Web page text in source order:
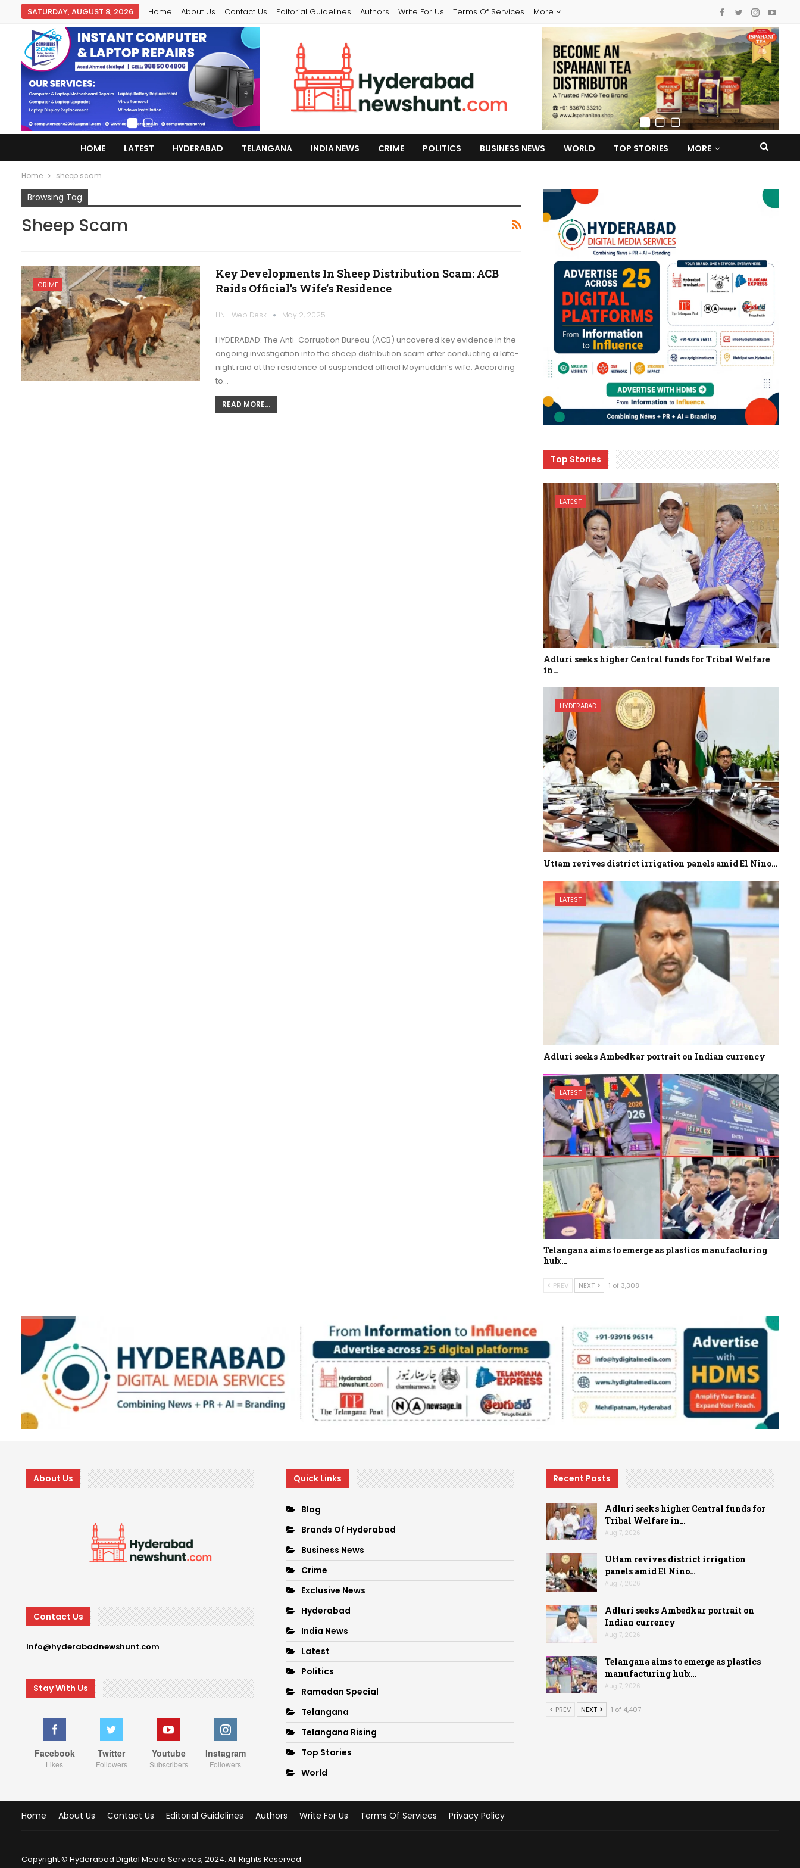
SATURDAY, AUGUST 8, 2026 Home About Us Contact Us Editorial Guidelines Authors Write For Us Terms Of Services More
HOME LATEST HYDERABAD TELANGANA INDIA NEWS CRIME POLITICS BUSINESS NEWS WORLD TOP STORIES MORE
Home sheep scam
Browsing Tag
Sheep Scam
CRIME
Key Developments In Sheep Distribution Scam: ACB
Raids Official’s Wife’s Residence
HNH Web Desk May 2, 2025
HYDERABAD: The Anti-Corruption Bureau (ACB) uncovered key evidence in the
ongoing investigation into the sheep distribution scam after conducting a late-
night raid at the residence of suspended official Moyinuddin’s wife. According
to…
READ MORE...
Top Stories
LATEST
Adluri seeks higher Central funds for Tribal Welfare
in…
HYDERABAD
Uttam revives district irrigation panels amid El Nino…
LATEST
Adluri seeks Ambedkar portrait on Indian currency
LATEST
Telangana aims to emerge as plastics manufacturing
hub:…
PREV NEXT 1 of 3,308
About Us
Contact Us
Info@hyderabadnewshunt.com
Stay With Us
Facebook
Likes
Twitter
Followers
Youtube
Subscribers
Instagram
Followers
Quick Links
Blog
Brands Of Hyderabad
Business News
Crime
Exclusive News
Hyderabad
India News
Latest
Politics
Ramadan Special
Telangana
Telangana Rising
Top Stories
World
Recent Posts
Adluri seeks higher Central funds for
Tribal Welfare in…
Aug 7, 2026
Uttam revives district irrigation
panels amid El Nino…
Aug 7, 2026
Adluri seeks Ambedkar portrait on
Indian currency
Aug 7, 2026
Telangana aims to emerge as plastics
manufacturing hub:…
Aug 7, 2026
PREV NEXT 1 of 4,407
Home About Us Contact Us Editorial Guidelines Authors Write For Us Terms Of Services Privacy Policy
Copyright © Hyderabad Digital Media Services, 2024. All Rights Reserved